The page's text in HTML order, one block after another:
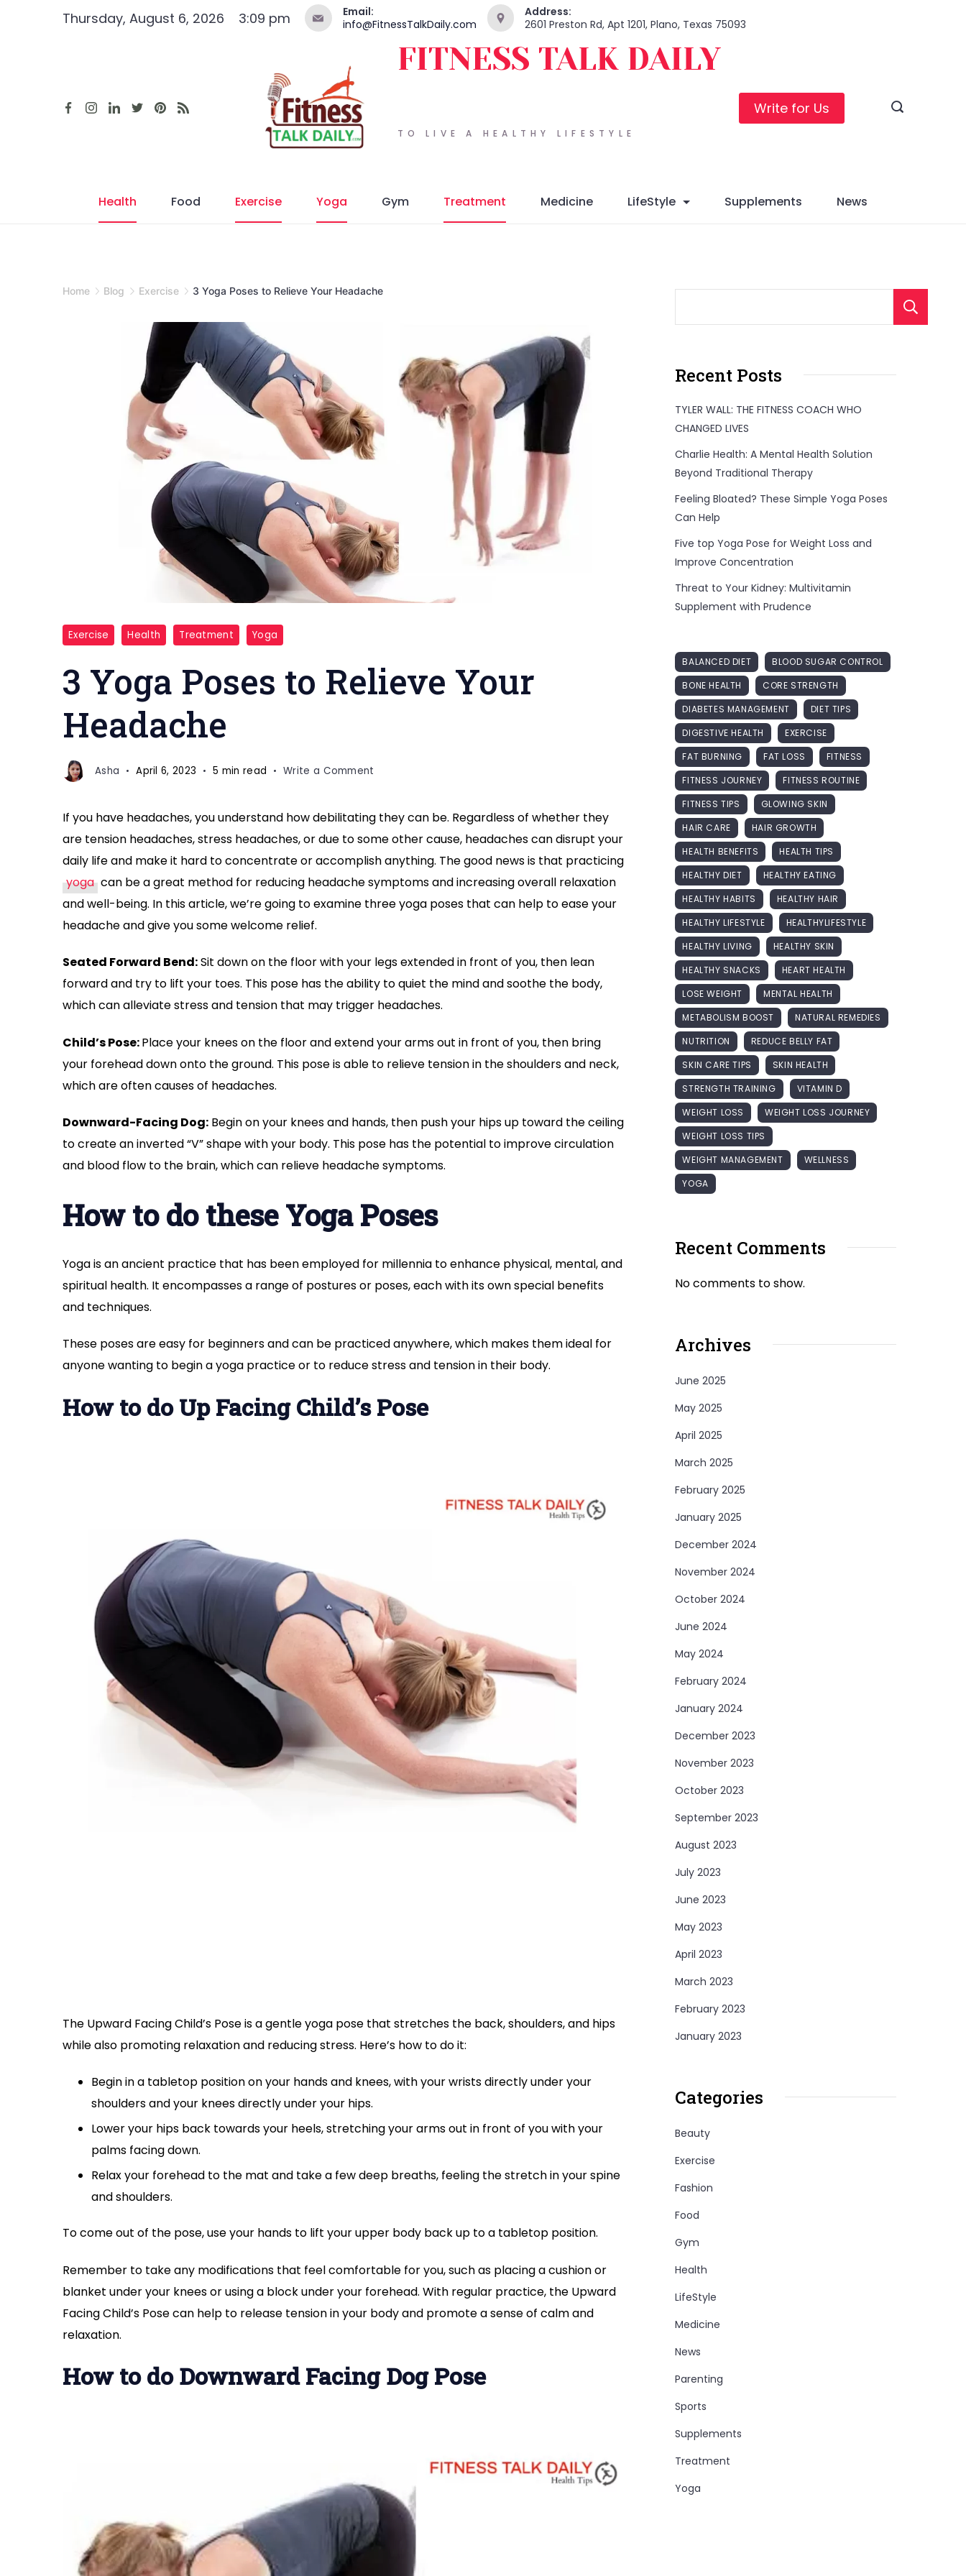
Thursday, August 6, 2026 3:09 pm
Email:
info@FitnessTalkDaily.com
Address:
2601 Preston Rd, Apt 1201, Plano, Texas 75093
TO LIVE A HEALTHY LIFESTYLE
FITNESS TALK DAILY
Write for Us
Health Food Exercise Yoga Gym Treatment Medicine LifeStyle Supplements News
Home Blog Exercise 3 Yoga Poses to Relieve Your Headache
YOGA
for
Exercise Health Treatment Yoga
3 Yoga Poses to Relieve Your
Headache
Asha April 6, 2023 5 min read Write a Comment
Poses
to
Relieve
Headache
If you have headaches, you understand how debilitating they can be. Regardless of whether they
are tension headaches, stress headaches, or due to some other cause, headaches can disrupt your
daily life and make it hard to concentrate or accomplish anything. The good news is that practicing
yoga can be a great method for reducing headache symptoms and increasing overall relaxation
and well-being. In this article, we’re going to examine three yoga poses that can help to ease your
headache and give you some welcome relief.
Seated Forward Bend:Sit down on the floor with your legs extended in front of you, then lean
forward and try to lift your toes. This pose has the ability to quiet the mind and soothe the body,
which can alleviate stress and tension that may trigger headaches.
Child’s Pose:Place your knees on the floor and extend your arms out in front of you, then bring
your forehead down onto the ground. This pose is able to relieve tension in the shoulders and neck,
which are often causes of headaches.
Downward-Facing Dog: Begin on your knees and hands, then push your hips up toward the ceiling
to create an inverted “V” shape with your body. This pose has the potential to improve circulation
and blood flow to the brain, which can relieve headache symptoms.
How to do these Yoga Poses
Yoga is an ancient practice that has been employed for millennia to enhance physical, mental, and
spiritual health. It encompasses a range of postures or poses, each with its own special benefits
and techniques.
These poses are easy for beginners and can be practiced anywhere, which makes them ideal for
anyone wanting to begin a yoga practice or to reduce stress and tension in their body.
How to do Up Facing Child’s Pose
The Upward Facing Child’s Pose is a gentle yoga pose that stretches the back, shoulders, and hips
while also promoting relaxation and reducing stress. Here’s how to do it:
Begin in a tabletop position on your hands and knees, with your wrists directly under your
shoulders and your knees directly under your hips.
Lower your hips back towards your heels, stretching your arms out in front of you with your
palms facing down.
Relax your forehead to the mat and take a few deep breaths, feeling the stretch in your spine
and shoulders.
To come out of the pose, use your hands to lift your upper body back up to a tabletop position.
Remember to take any modifications that feel comfortable for you, such as placing a cushion or
blanket under your knees or using a block under your forehead. With regular practice, the Upward
Facing Child’s Pose can help to release tension in your body and promote a sense of calm and
relaxation.
How to do Downward Facing Dog Pose
Recent Posts
TYLER WALL: THE FITNESS COACH WHO
CHANGED LIVES
Charlie Health: A Mental Health Solution
Beyond Traditional Therapy
Feeling Bloated? These Simple Yoga Poses
Can Help
Five top Yoga Pose for Weight Loss and
Improve Concentration
Threat to Your Kidney: Multivitamin
Supplement with Prudence
BALANCED DIET
BLOOD SUGAR CONTROL
BONE HEALTH
CORE STRENGTH
DIABETES MANAGEMENT
DIET TIPS
DIGESTIVE HEALTH
EXERCISE
FAT BURNING
FAT LOSS
FITNESS
FITNESS JOURNEY
FITNESS ROUTINE
FITNESS TIPS
GLOWING SKIN
HAIR CARE
HAIR GROWTH
HEALTH BENEFITS
HEALTH TIPS
HEALTHY DIET
HEALTHY EATING
HEALTHY HABITS
HEALTHY HAIR
HEALTHY LIFESTYLE
HEALTHYLIFESTYLE
HEALTHY LIVING
HEALTHY SKIN
HEALTHY SNACKS
HEART HEALTH
LOSE WEIGHT
MENTAL HEALTH
METABOLISM BOOST
NATURAL REMEDIES
NUTRITION
REDUCE BELLY FAT
SKIN CARE TIPS
SKIN HEALTH
STRENGTH TRAINING
VITAMIN D
WEIGHT LOSS
WEIGHT LOSS JOURNEY
WEIGHT LOSS TIPS
WEIGHT MANAGEMENT
WELLNESS
YOGA
Recent Comments
No comments to show.
Archives
June 2025
May 2025
April 2025
March 2025
February 2025
January 2025
December 2024
November 2024
October 2024
June 2024
May 2024
February 2024
January 2024
December 2023
November 2023
October 2023
September 2023
August 2023
July 2023
June 2023
May 2023
April 2023
March 2023
February 2023
January 2023
Categories
Beauty
Exercise
Fashion
Food
Gym
Health
LifeStyle
Medicine
News
Parenting
Sports
Supplements
Treatment
Yoga